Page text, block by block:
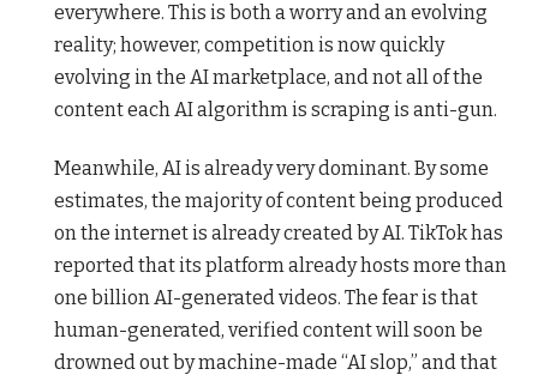
everywhere. This is both a worry and an evolving
reality; however, competition is now quickly
evolving in the AI marketplace, and not all of the
content each AI algorithm is scraping is anti-gun.
Meanwhile, AI is already very dominant. By some
estimates, the majority of content being produced
on the internet is already created by AI. TikTok has
reported that its platform already hosts more than
one billion AI-generated videos. The fear is that
human-generated, verified content will soon be
drowned out by machine-made “AI slop,” and that